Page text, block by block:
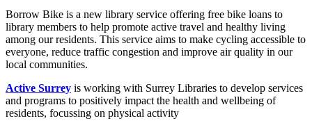
Borrow Bike is a new library service offering free bike loans to
library members to help promote active travel and healthy living
among our residents. This service aims to make cycling accessible to
everyone, reduce traffic congestion and improve air quality in our
local communities.
Active Surrey is working with Surrey Libraries to develop services
and programs to positively impact the health and wellbeing of
residents, focussing on physical activity